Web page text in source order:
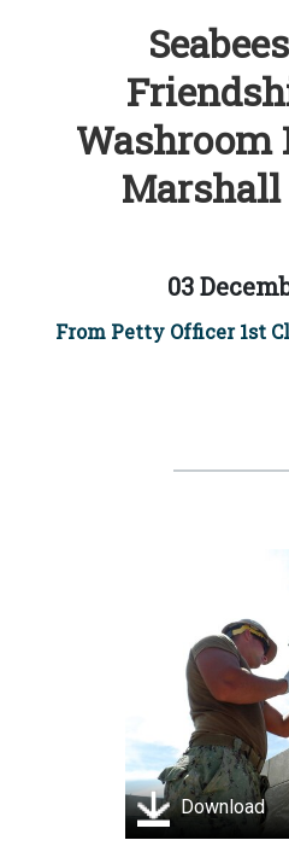
03
From Petty Officer 1st
Download